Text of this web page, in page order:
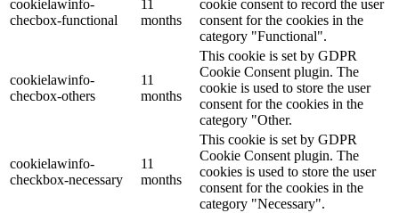
cookielawinfo-
checbox-functional
11
months
cookie consent to record the user
consent for the cookies in the
category "Functional".
cookielawinfo-
checbox-others
11
months
This cookie is set by GDPR
Cookie Consent plugin. The
cookie is used to store the user
consent for the cookies in the
category "Other.
cookielawinfo-
checkbox-necessary
11
months
This cookie is set by GDPR
Cookie Consent plugin. The
cookies is used to store the user
consent for the cookies in the
category "Necessary".